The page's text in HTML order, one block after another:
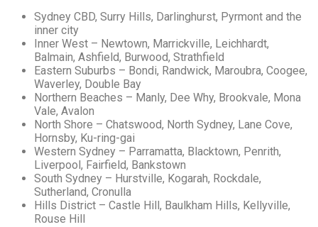
Sydney CBD, Surry Hills, Darlinghurst, Pyrmont and the
inner city
Inner West – Newtown, Marrickville, Leichhardt,
Balmain, Ashfield, Burwood, Strathfield
Eastern Suburbs – Bondi, Randwick, Maroubra, Coogee,
Waverley, Double Bay
Northern Beaches – Manly, Dee Why, Brookvale, Mona
Vale, Avalon
North Shore – Chatswood, North Sydney, Lane Cove,
Hornsby, Ku-ring-gai
Western Sydney – Parramatta, Blacktown, Penrith,
Liverpool, Fairfield, Bankstown
South Sydney – Hurstville, Kogarah, Rockdale,
Sutherland, Cronulla
Hills District – Castle Hill, Baulkham Hills, Kellyville,
Rouse Hill